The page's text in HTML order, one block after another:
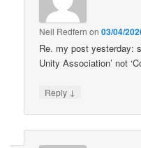
Neil Redfern on03/04/
Re. my post yesterday:
Unity Association’ not
Reply ↓